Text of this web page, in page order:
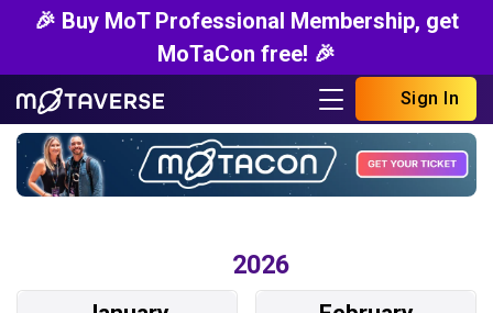
🎉 Buy MoT Professional Membership, get
MoTaCon free! 🎉
Sign In
2026